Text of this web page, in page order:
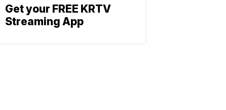
Get your FREE KRTV
Streaming App